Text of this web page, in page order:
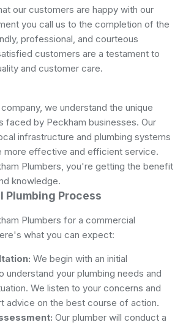
our customers are happy with our
you call us to the completion of the
professional, and courteous
customers are a testament to
and customer care.
we understand the unique
faced by Peckham businesses. Our
infrastructure and plumbing systems
more effective and efficient service.
Plumbers, you're getting the benefit
knowledge.
Plumbing Process
Plumbers for a commercial
what you can expect:
We begin with an initial
understand your plumbing needs and
We listen to your concerns and
advice on the best course of action.
Our plumber will conduct a